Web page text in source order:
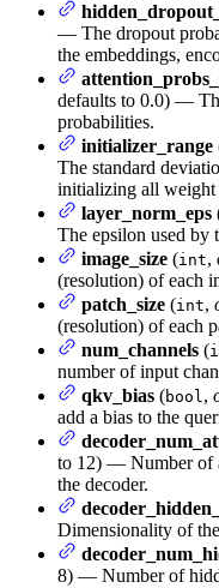
— The dropout
the embeddings,
defaults to 0.0) —
probabilities.
initializer_range
The standard
initializing all weight
layer_norm_eps
The epsilon used by
image_size (int,
(resolution) of each
patch_size (int,
(resolution) of each
num_channels (
number of input
qkv_bias (bool,
add a bias to the
to 12) — Number of
the decoder.
Dimensionality of
8) — Number of